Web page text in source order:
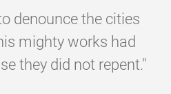
denounce the cities
mighty works had
they did not repent."